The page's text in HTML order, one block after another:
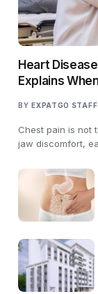
Heart
Explains
BY EXPATGO STAFF
Chest pain is not
jaw discomfort,